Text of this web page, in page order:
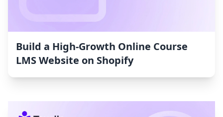
Build a High-Growth Online Course
LMS Website on Shopify